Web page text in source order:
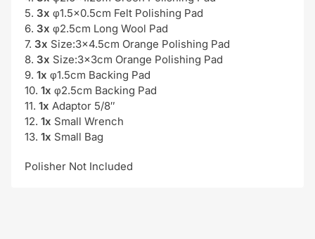
5. 3x φ1.5×0.5cm Felt Polishing Pad
6. 3x φ2.5cm Long Wool Pad
7. 3x Size:3×4.5cm Orange Polishing Pad
8. 3x Size:3x3cm Orange Polishing Pad
9. 1x φ1.5cm Backing Pad
10. 1x φ2.5cm Backing Pad
11. 1x Adaptor 5/8″
12. 1x Small Wrench
13. 1x Small Bag
Polisher Not Included